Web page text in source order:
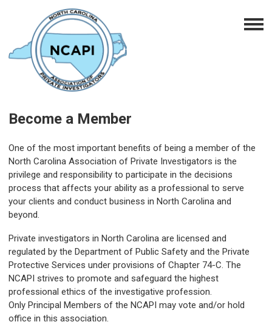
Become a Member
One of the most important benefits of being a member of the
North Carolina Association of Private Investigators is the
privilege and responsibility to participate in the decisions
process that affects your ability as a professional to serve
your clients and conduct business in North Carolina and
beyond.
Private investigators in North Carolina are licensed and
regulated by the Department of Public Safety and the Private
Protective Services under provisions of Chapter 74-C. The
NCAPI strives to promote and safeguard the highest
professional ethics of the investigative profession.
Only Principal Members of the NCAPI may vote and/or hold
office in this association.